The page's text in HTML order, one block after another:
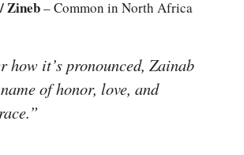
Zineb– Common in North Africa
how it’s pronounced, Zainab
of honor, love, and